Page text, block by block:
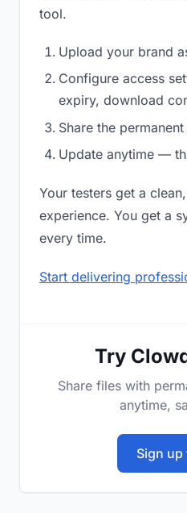
tool.
Upload your brand
Configure access
expiry, download
Share the
Update anytime —
Your testers get a
experience. You get a
every time.
Start delivering
Try
Share files with
anytime,
Sign up